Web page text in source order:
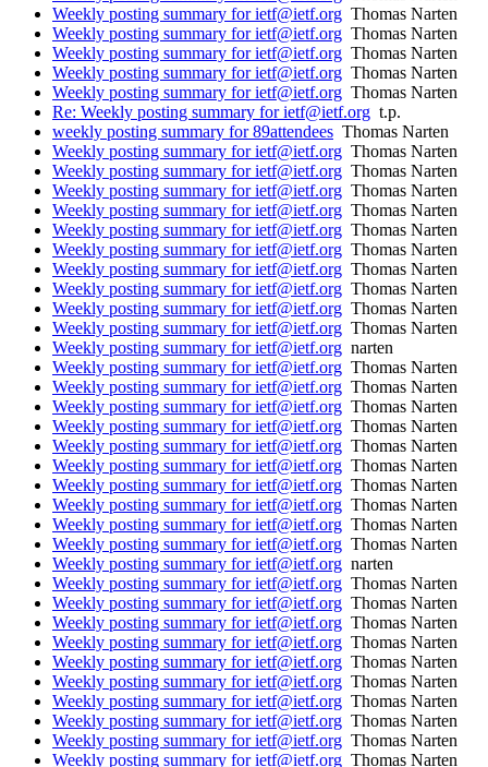
Weekly posting summary for ietf@ietf.org Thomas Narten
Weekly posting summary for ietf@ietf.org Thomas Narten
Weekly posting summary for ietf@ietf.org Thomas Narten
Weekly posting summary for ietf@ietf.org Thomas Narten
Weekly posting summary for ietf@ietf.org Thomas Narten
Re: Weekly posting summary for ietf@ietf.org t.p.
weekly posting summary for 89attendees Thomas Narten
Weekly posting summary for ietf@ietf.org Thomas Narten
Weekly posting summary for ietf@ietf.org Thomas Narten
Weekly posting summary for ietf@ietf.org Thomas Narten
Weekly posting summary for ietf@ietf.org Thomas Narten
Weekly posting summary for ietf@ietf.org Thomas Narten
Weekly posting summary for ietf@ietf.org Thomas Narten
Weekly posting summary for ietf@ietf.org Thomas Narten
Weekly posting summary for ietf@ietf.org Thomas Narten
Weekly posting summary for ietf@ietf.org Thomas Narten
Weekly posting summary for ietf@ietf.org Thomas Narten
Weekly posting summary for ietf@ietf.org narten
Weekly posting summary for ietf@ietf.org Thomas Narten
Weekly posting summary for ietf@ietf.org Thomas Narten
Weekly posting summary for ietf@ietf.org Thomas Narten
Weekly posting summary for ietf@ietf.org Thomas Narten
Weekly posting summary for ietf@ietf.org Thomas Narten
Weekly posting summary for ietf@ietf.org Thomas Narten
Weekly posting summary for ietf@ietf.org Thomas Narten
Weekly posting summary for ietf@ietf.org Thomas Narten
Weekly posting summary for ietf@ietf.org Thomas Narten
Weekly posting summary for ietf@ietf.org Thomas Narten
Weekly posting summary for ietf@ietf.org narten
Weekly posting summary for ietf@ietf.org Thomas Narten
Weekly posting summary for ietf@ietf.org Thomas Narten
Weekly posting summary for ietf@ietf.org Thomas Narten
Weekly posting summary for ietf@ietf.org Thomas Narten
Weekly posting summary for ietf@ietf.org Thomas Narten
Weekly posting summary for ietf@ietf.org Thomas Narten
Weekly posting summary for ietf@ietf.org Thomas Narten
Weekly posting summary for ietf@ietf.org Thomas Narten
Weekly posting summary for ietf@ietf.org Thomas Narten
Weekly posting summary for ietf@ietf.org Thomas Narten